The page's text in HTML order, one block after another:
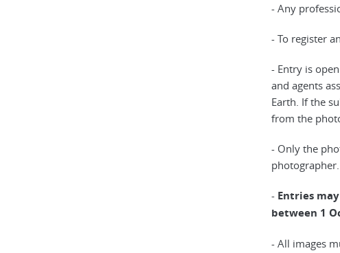
- Any
- To register
- Entry is
and agents
Earth. If the
from the
- Only the
photographer.
- Entries
between 1
- All images